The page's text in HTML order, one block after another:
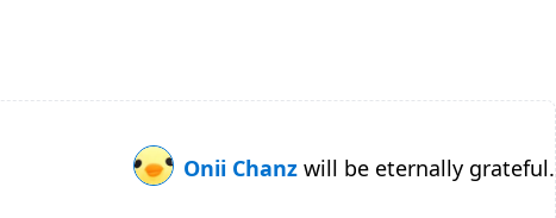
Onii Chanz will be eternally grateful.